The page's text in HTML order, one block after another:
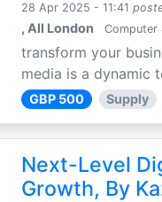
28 Apr 2025 - 11:41
, All London Computer
transform your
media is a dynamic
GBP 500 Supply
Next-Level
Growth, By